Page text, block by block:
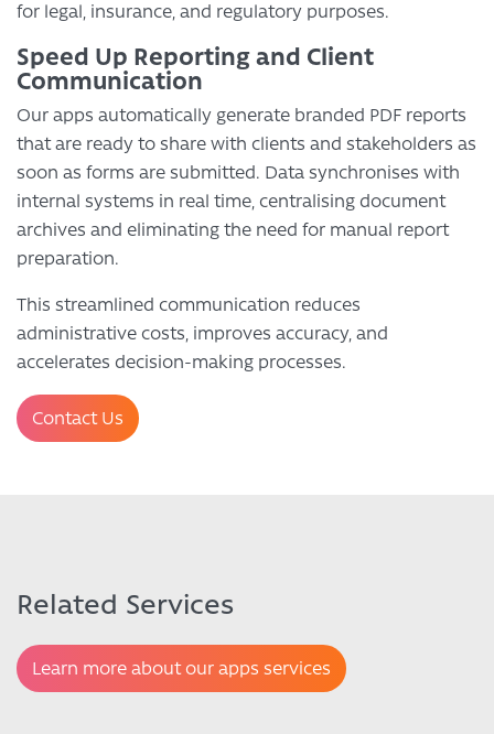
for legal, insurance, and regulatory purposes.
Speed Up Reporting and Client
Communication
Our apps automatically generate branded PDF reports
that are ready to share with clients and stakeholders as
soon as forms are submitted. Data synchronises with
internal systems in real time, centralising document
archives and eliminating the need for manual report
preparation.
This streamlined communication reduces
administrative costs, improves accuracy, and
accelerates decision-making processes.
Contact Us
Related Services
Learn more about our apps services